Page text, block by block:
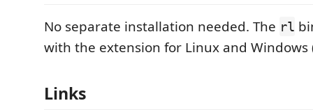
No separate installation needed. The rl
with the extension for Linux and Windows
Links